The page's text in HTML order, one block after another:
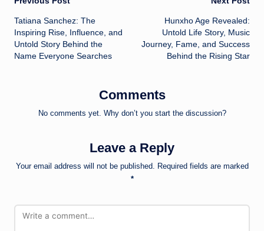
Post
navigation
Tatiana Sanchez: The
Inspiring Rise, Influence, and
Untold Story Behind the
Name Everyone Searches
Hunxho Age Revealed:
Untold Life Story, Music
Journey, Fame, and Success
Behind the Rising Star
Comments
No comments yet. Why don’t you start the discussion?
Leave a Reply
Your email address will not be published.
Required fields are marked
*